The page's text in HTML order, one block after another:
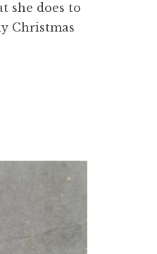
she does to
Christmas